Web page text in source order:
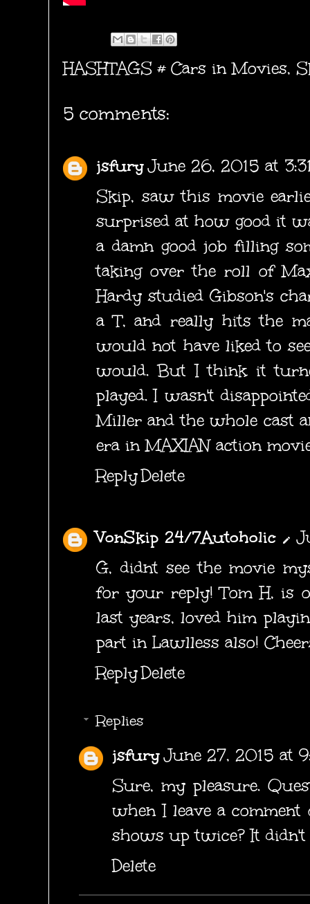
HASHTAGS # Cars in Movies,
5 comments:
jsfuryJune 26, 2015 at
Skip, saw this movie
surprised at how good it
a damn good job filling
taking over the roll of
Hardy studied Gibson's
a T, and really hits the
would not have liked to
would. But I think it
played. I wasn't
Miller and the whole cast
era in MAXIAN action
ReplyDelete
VonSkip 24/7Autoholic
G, didnt see the movie
for your reply! Tom H, is
last years, loved him
part in Lawlless also!
ReplyDelete
Replies
jsfury June 27, 2015 at
Sure, my pleasure.
when I leave a
shows up twice? It didn't
Delete